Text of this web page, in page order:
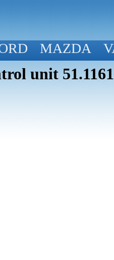
MAZDA
unit